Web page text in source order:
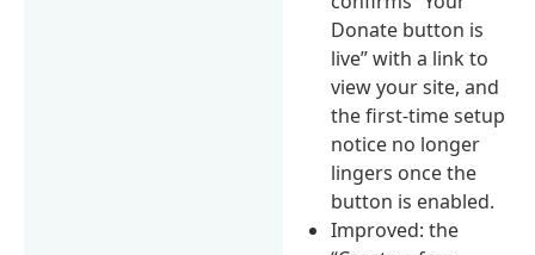
Donate button is
live” with a link to
view your site, and
the first-time setup
notice no longer
lingers once the
button is enabled.
Improved: the